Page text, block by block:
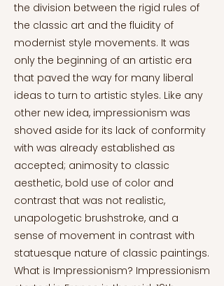
the division between the rigid rules of
the classic art and the fluidity of
modernist style movements. It was
only the beginning of an artistic era
that paved the way for many liberal
ideas to turn to artistic styles. Like any
other new idea, impressionism was
shoved aside for its lack of conformity
with was already established as
accepted; animosity to classic
aesthetic, bold use of color and
contrast that was not realistic,
unapologetic brushstroke, and a
sense of movement in contrast with
statuesque nature of classic paintings.
What is Impressionism? Impressionism